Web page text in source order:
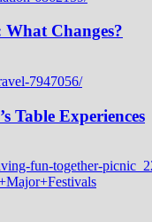
Changes?
Table Experiences